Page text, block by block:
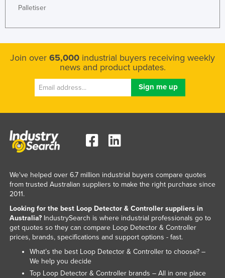
Kosovo
Laos
Lebanon
Libya
Liechtenstein
Luxembourg
Madagascar
Malawi
Malaysia
Maldives
Palletiser
Join over 65,000 industrial buyers receiving weekly
news and product updates.
We've helped over 6.7 million industrial buyers compare quotes
from trusted Australian suppliers to make the right purchase since
2011.
Looking for the best Loop Detector & Controller suppliers in
Australia?IndustrySearch is where industrial professionals go to
get quotes so they can compare Loop Detector & Controller
prices, brands, specifications and support options - fast.
What’s the best Loop Detector & Controller to choose? –
We help you decide
Top Loop Detector & Controller brands – All in one place